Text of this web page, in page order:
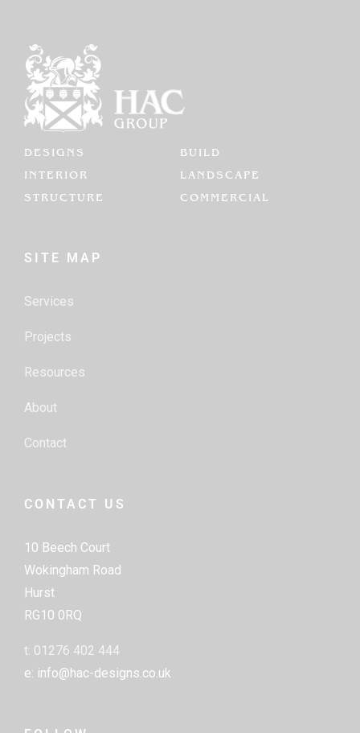
DESIGNS BUILD
INTERIOR LANDSCAPE
STRUCTURE COMMERCIAL
SITE MAP
Services
Projects
Resources
About
Contact
CONTACT US
10 Beech Court
Wokingham Road
Hurst
RG10 0RQ
t: 01276 402 444
e: info@hac-designs.co.uk